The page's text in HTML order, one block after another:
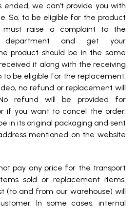
ended, we can’t provide you with
So, to be eligible for the product
must raise a complaint to the
department and get your
product should be in the same
it along with the receiving
to be eligible for the replacement.
no refund or replacement will
refund will be provided for
if you want to cancel the order.
in its original packaging and sent
mentioned on the website
pay any price for the transport
sold or replacement items.
(to and from our warehouse) will
In some cases, internal